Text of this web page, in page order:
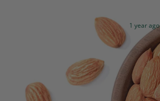
1 year ago